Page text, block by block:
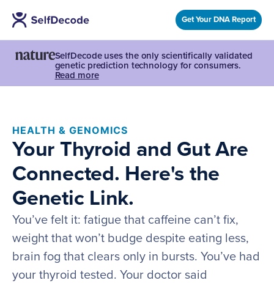
Get Your DNA Report
SelfDecode uses the only scientifically validated
genetic prediction technology for consumers.
Read more
HEALTH & GENOMICS
Your Thyroid and Gut Are
Connected. Here's the
Genetic Link.
You’ve felt it: fatigue that caffeine can’t fix,
weight that won’t budge despite eating less,
brain fog that clears only in bursts. You’ve had
your thyroid tested. Your doctor said